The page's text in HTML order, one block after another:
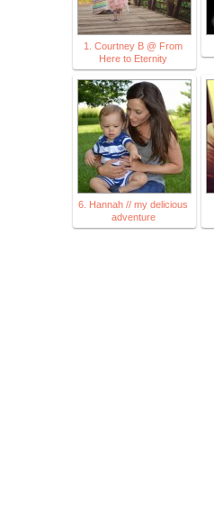
1. Courtney B @ From
Here to Eternity
6. Hannah // my delicious
adventure